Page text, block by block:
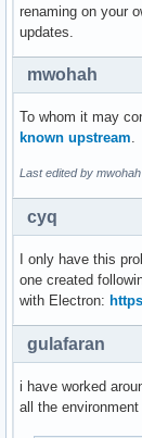
renaming on your
updates.
mwohah
To whom it may
known upstream.
Last edited by
cyq
I only have this
one created
with Electron:
gulafaran
i have worked
all the